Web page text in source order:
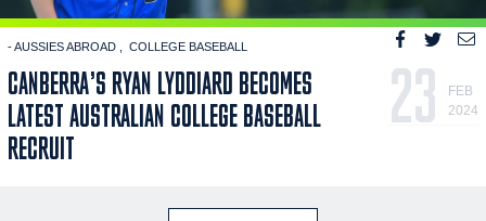
- AUSSIES ABROAD COLLEGE BASEBALL
CANBERRA’S RYAN LYDDIARD BECOMES
LATEST AUSTRALIAN COLLEGE BASEBALL
RECRUIT
23
FEB
2024